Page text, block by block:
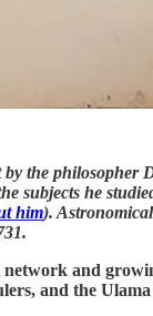
by the philosopher
subjects he
him).
and
and the